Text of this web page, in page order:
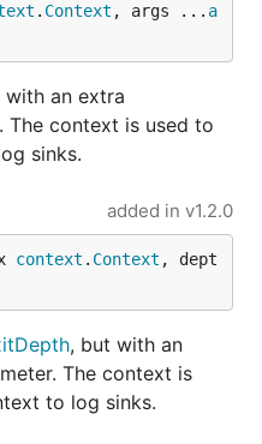
. Context , args ... a
with an extra
The context is used to
sinks.
added in v1.2.0
context . Context , dept
, but with an
The context is
to log sinks.